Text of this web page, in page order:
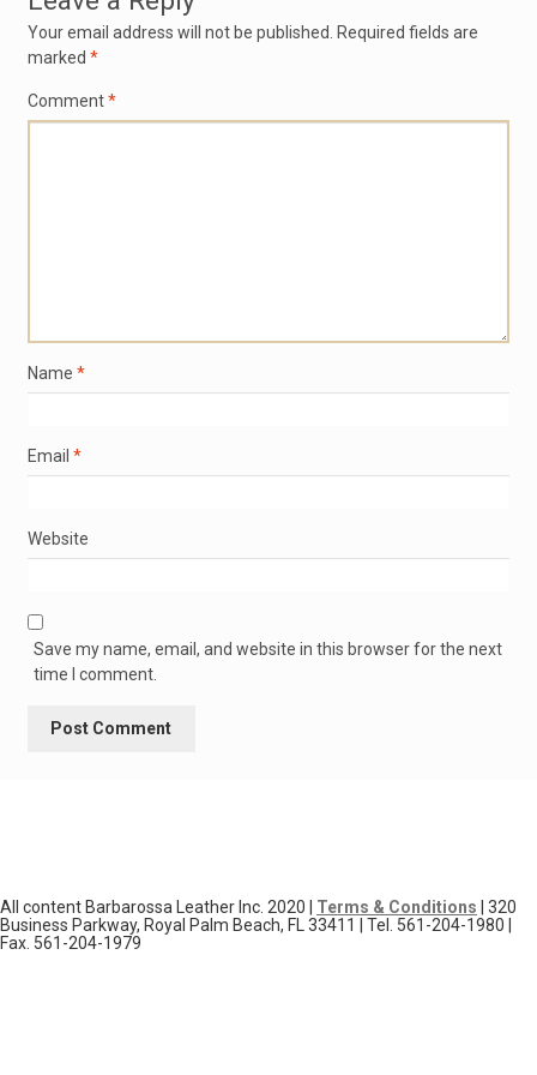
Your email address will not be published.
Required fields are
marked *
Comment*
Name *
Email *
Website
Save my name, email, and website in this browser for the next
time I comment.
All content Barbarossa Leather Inc. 2020 | Terms & Conditions | 320
Business Parkway, Royal Palm Beach, FL 33411 | Tel. 561-204-1980 |
Fax. 561-204-1979